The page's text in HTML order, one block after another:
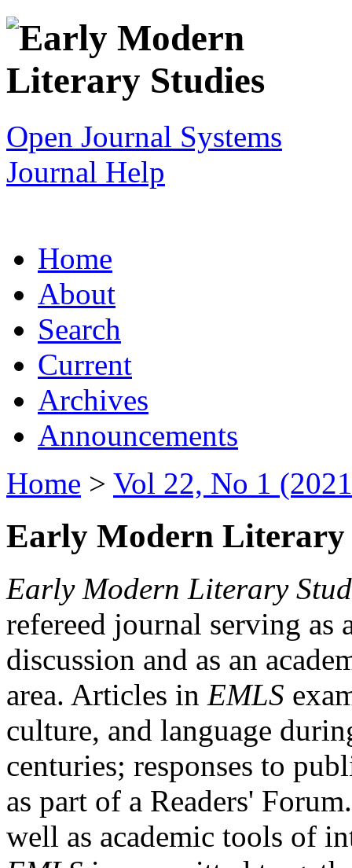
Open Journal Systems
Journal Help
Home
About
Search
Current
Archives
Announcements
Home > Vol 22, No 1
Early Modern Literary
Early Modern Literary
refereed journal serving as
discussion and as an
area. Articles in EMLS
culture, and language
centuries; responses to
as part of a Readers'
well as academic tools of